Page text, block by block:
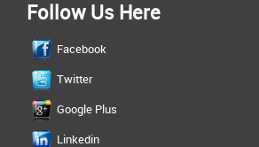
Follow Us Here
Facebook
Twitter
Google Plus
Linkedin